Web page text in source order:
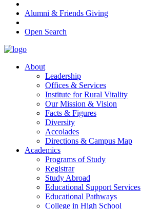
Alumni & Friends Giving
Open Search
About
Leadership
Offices & Services
Institute for Rural Vitality
Our Mission & Vision
Facts & Figures
Diversity
Accolades
Directions & Campus Map
Academics
Programs of Study
Registrar
Study Abroad
Educational Support Services
Educational Pathways
College in High School